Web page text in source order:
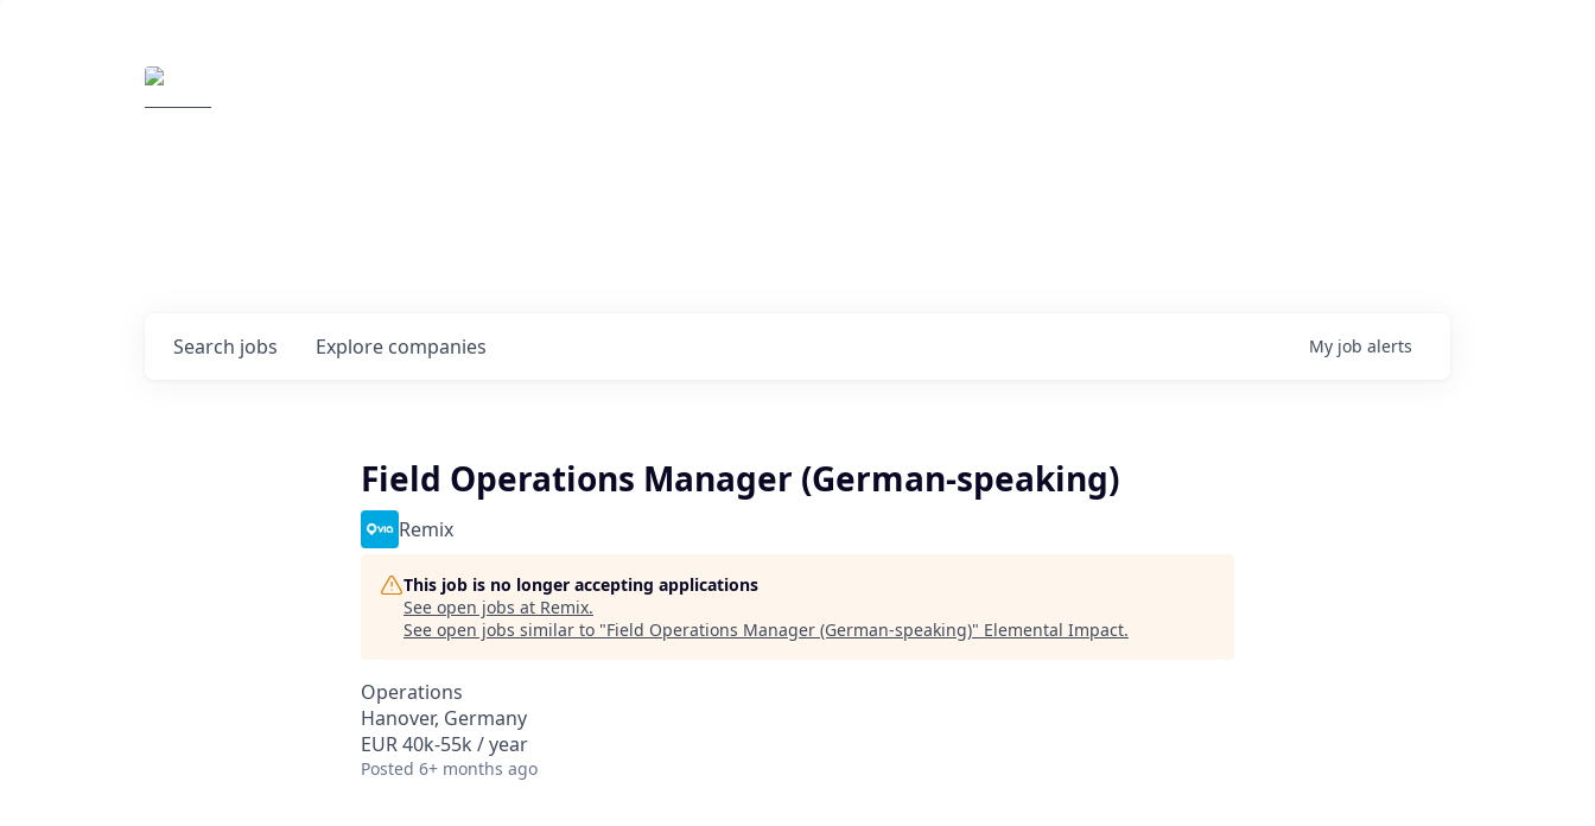
Search jobs Explore companies My job alerts
Field Operations Manager (German-speaking)
Remix
This job is no longer accepting applications
See open jobs at Remix.
See open jobs similar to "Field Operations Manager (German-speaking)" Elemental Impact.
Operations
Hanover, Germany
EUR 40k-55k / year
Posted 6+ months ago